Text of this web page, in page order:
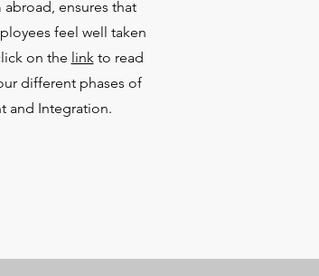
ensures that
feel well taken
on the linkto read
different phases of
and Integration.